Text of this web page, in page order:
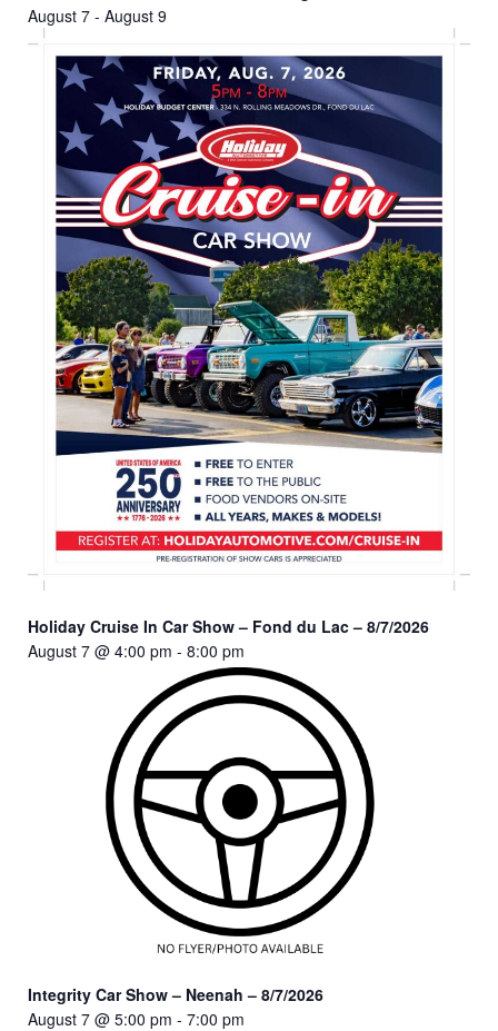
August 7 - August 9
Holiday Cruise In Car Show – Fond du Lac – 8/7/2026
August 7 @ 4:00 pm - 8:00 pm
Integrity Car Show – Neenah – 8/7/2026
August 7 @ 5:00 pm - 7:00 pm